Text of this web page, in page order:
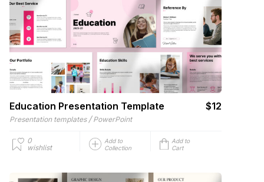
Education Presentation Template $12
Presentation templates / PowerPoint
0
wishlist
Add to
Collection
Add to
Cart